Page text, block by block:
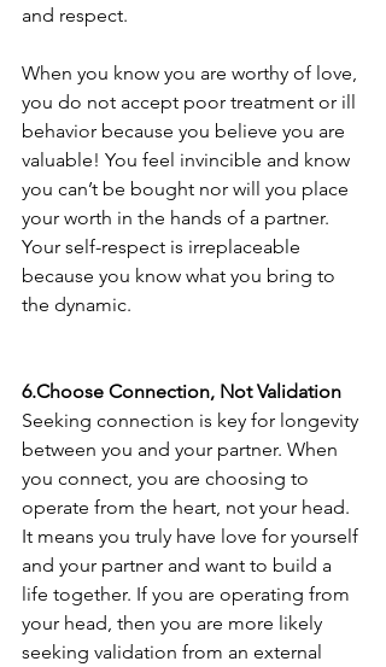
and respect.
When you know you are worthy of love,
you do not accept poor treatment or ill
behavior because you believe you are
valuable! You feel invincible and know
you can’t be bought nor will you place
your worth in the hands of a partner.
Your self-respect is irreplaceable
because you know what you bring to
the dynamic.
6.Choose Connection, Not Validation
Seeking connection is key for longevity
between you and your partner. When
you connect, you are choosing to
operate from the heart, not your head.
It means you truly have love for yourself
and your partner and want to build a
life together. If you are operating from
your head, then you are more likely
seeking validation from an external